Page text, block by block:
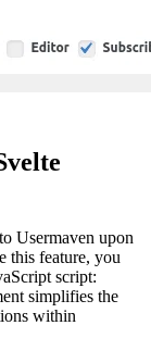
Usermaven upon
this feature, you
script:
simplifies the
within